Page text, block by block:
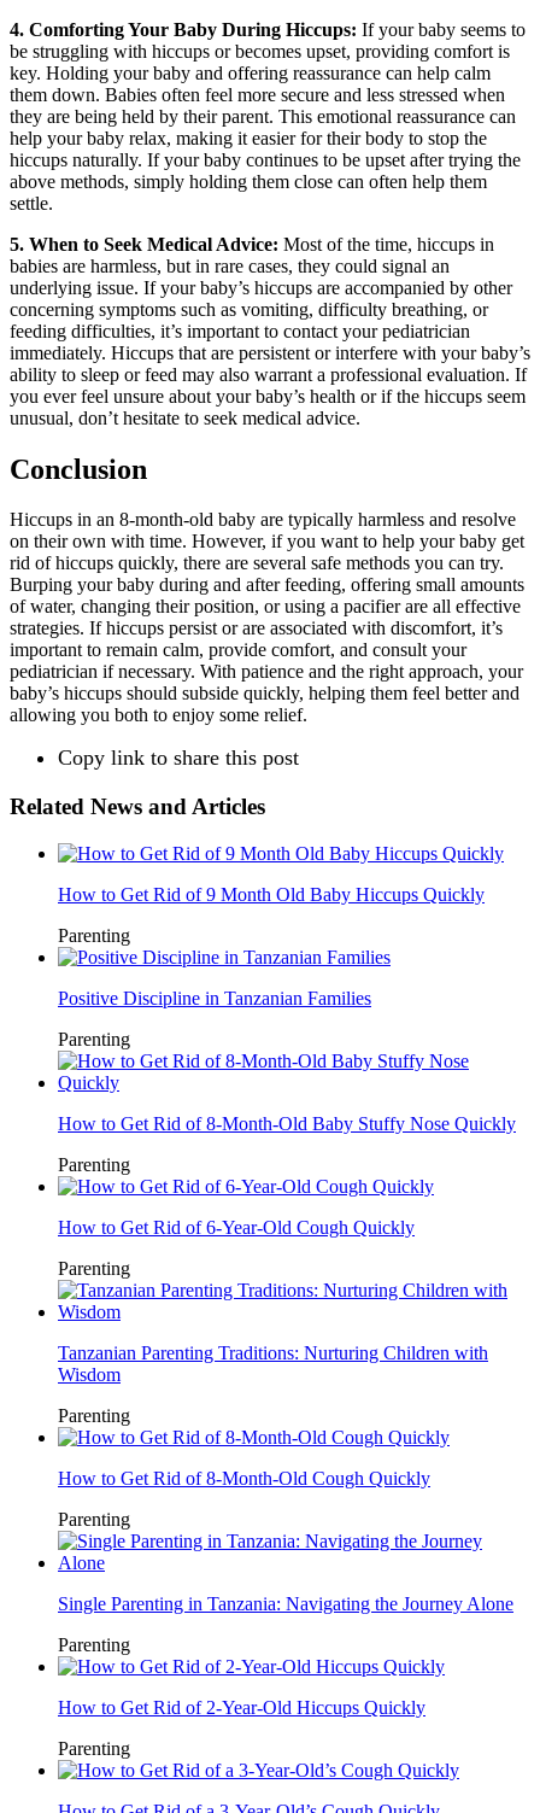
4. Comforting Your Baby During Hiccups: If your baby seems to
be struggling with hiccups or becomes upset, providing comfort is
key. Holding your baby and offering reassurance can help calm
them down. Babies often feel more secure and less stressed when
they are being held by their parent. This emotional reassurance can
help your baby relax, making it easier for their body to stop the
hiccups naturally. If your baby continues to be upset after trying the
above methods, simply holding them close can often help them
settle.
5. When to Seek Medical Advice: Most of the time, hiccups in
babies are harmless, but in rare cases, they could signal an
underlying issue. If your baby’s hiccups are accompanied by other
concerning symptoms such as vomiting, difficulty breathing, or
feeding difficulties, it’s important to contact your pediatrician
immediately. Hiccups that are persistent or interfere with your baby’s
ability to sleep or feed may also warrant a professional evaluation. If
you ever feel unsure about your baby’s health or if the hiccups seem
unusual, don’t hesitate to seek medical advice.
Conclusion
Hiccups in an 8-month-old baby are typically harmless and resolve
on their own with time. However, if you want to help your baby get
rid of hiccups quickly, there are several safe methods you can try.
Burping your baby during and after feeding, offering small amounts
of water, changing their position, or using a pacifier are all effective
strategies. If hiccups persist or are associated with discomfort, it’s
important to remain calm, provide comfort, and consult your
pediatrician if necessary. With patience and the right approach, your
baby’s hiccups should subside quickly, helping them feel better and
allowing you both to enjoy some relief.
Copy link to share this post
Related News and Articles
How to Get Rid of 9 Month Old Baby Hiccups Quickly
Parenting
Positive Discipline in Tanzanian Families
Parenting
How to Get Rid of 8-Month-Old Baby Stuffy Nose Quickly
Parenting
How to Get Rid of 6-Year-Old Cough Quickly
Parenting
Tanzanian Parenting Traditions: Nurturing Children with
Wisdom
Parenting
How to Get Rid of 8-Month-Old Cough Quickly
Parenting
Single Parenting in Tanzania: Navigating the Journey Alone
Parenting
How to Get Rid of 2-Year-Old Hiccups Quickly
Parenting